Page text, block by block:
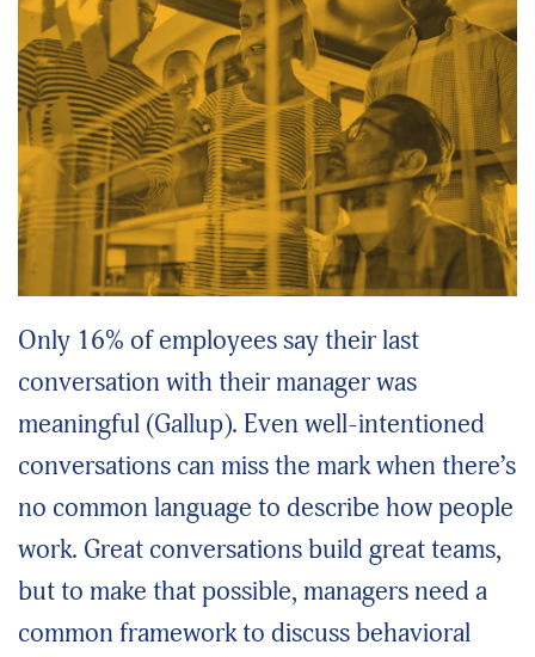
Only 16% of employees say their last
conversation with their manager was
meaningful (Gallup). Even well-intentioned
conversations can miss the mark when there’s
no common language to describe how people
work. Great conversations build great teams,
but to make that possible, managers need a
common framework to discuss behavioral